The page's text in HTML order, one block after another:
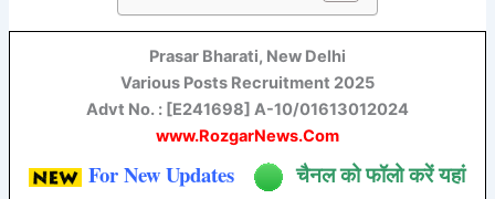
Prasar Bharati, New Delhi
Various Posts Recruitment 2025
Advt No. : [E241698] A-10/01613012024
www.RozgarNews.Com
For New Updates
चैनल को फॉलो करें यहां